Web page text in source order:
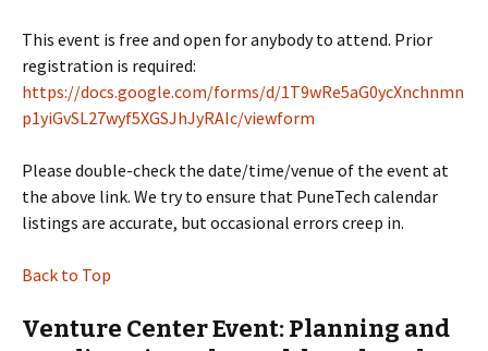
This event is free and open for anybody to attend. Prior
registration is required:
https://docs.google.com/forms/d/1T9wRe5aG0ycXnchnmn
p1yiGvSL27wyf5XGSJhJyRAIc/viewform
Please double-check the date/time/venue of the event at
the above link. We try to ensure that PuneTech calendar
listings are accurate, but occasional errors creep in.
Back to Top
Venture Center Event: Planning and